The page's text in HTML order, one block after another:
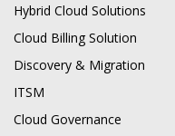
Hybrid Cloud Solutions
Cloud Billing Solution
Discovery & Migration
ITSM
Cloud Governance